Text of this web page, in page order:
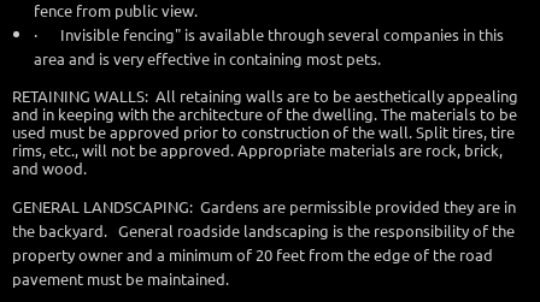
fence from public view.
·
Invisible fencing" is available through several companies in this
area and is very effective in containing most pets.
RETAINING WALLS: All retaining walls are to be aesthetically appealing
and in keeping with the architecture of the dwelling. The materials to be
used must be approved prior to construction of the wall. Split tires, tire
rims, etc., will not be approved. Appropriate materials are rock, brick,
and wood.
GENERAL LANDSCAPING: Gardens are permissible provided they are in
the backyard. General roadside landscaping is the responsibility of the
property owner and a minimum of 20 feet from the edge of the road
pavement must be maintained.